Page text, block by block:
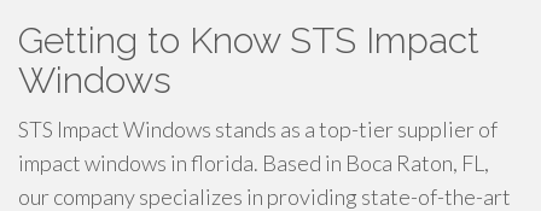
Getting to Know STS Impact
Windows
STS Impact Windows stands as a top-tier supplier of
impact windows in florida. Based in Boca Raton, FL,
our company specializes in providing state-of-the-art